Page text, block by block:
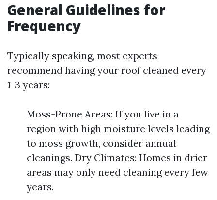
General Guidelines for
Frequency
Typically speaking, most experts
recommend having your roof cleaned every
1-3 years:
Moss-Prone Areas: If you live in a
region with high moisture levels leading
to moss growth, consider annual
cleanings. Dry Climates: Homes in drier
areas may only need cleaning every few
years.